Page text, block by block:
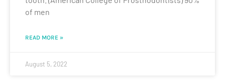
of men
READ MORE »
August 5, 2022